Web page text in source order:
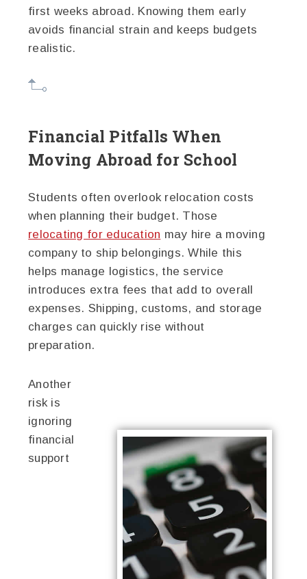
first weeks abroad. Knowing them early
avoids financial strain and keeps budgets
realistic.
Financial Pitfalls When
Moving Abroad for School
Students often overlook relocation costs
when planning their budget. Those
relocating for education may hire a moving
company to ship belongings. While this
helps manage logistics, the service
introduces extra fees that add to overall
expenses. Shipping, customs, and storage
charges can quickly rise without
preparation.
Another
risk is
ignoring
financial
support